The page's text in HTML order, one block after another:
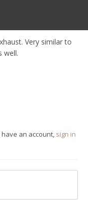
Very similar to
well.
an account, sign in